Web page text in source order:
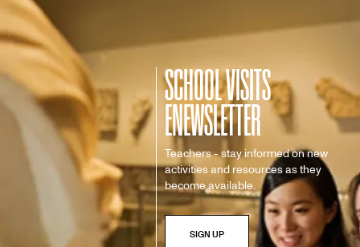
SCHOOL VISITS
ENEWSLETTER
Teachers - stay informed on new
activities and resources as they
become available.